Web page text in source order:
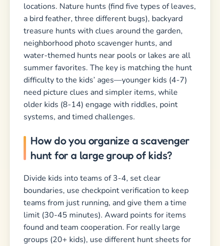
locations. Nature hunts (find five types of leaves,
a bird feather, three different bugs), backyard
treasure hunts with clues around the garden,
neighborhood photo scavenger hunts, and
water-themed hunts near pools or lakes are all
summer favorites. The key is matching the hunt
difficulty to the kids’ ages—younger kids (4-7)
need picture clues and simpler items, while
older kids (8-14) engage with riddles, point
systems, and timed challenges.
How do you organize a scavenger
hunt for a large group of kids?
Divide kids into teams of 3-4, set clear
boundaries, use checkpoint verification to keep
teams from just running, and give them a time
limit (30-45 minutes). Award points for items
found and team cooperation. For really large
groups (20+ kids), use different hunt sheets for